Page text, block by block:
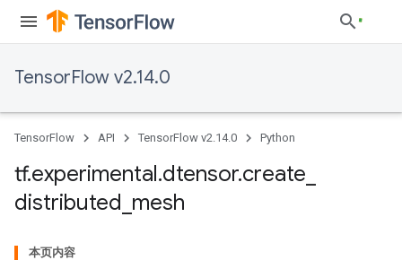
TensorFlow v2.14.0
TensorFlow API TensorFlow v2.14.0 Python
tf.experimental.dtensor.create
distributed mesh
本页内容